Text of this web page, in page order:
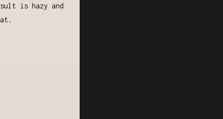
is hazy and